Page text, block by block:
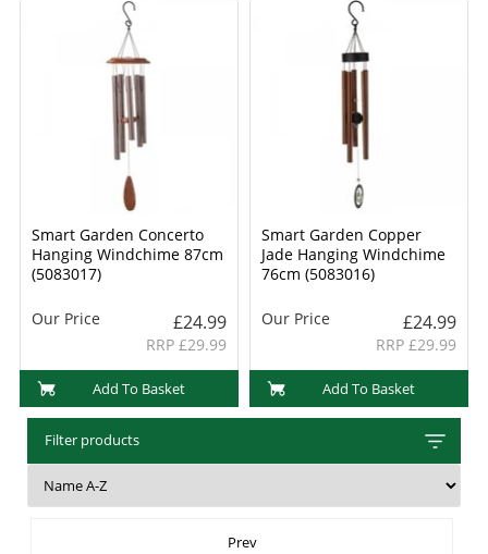
Smart Garden Concerto
Hanging Windchime 87cm
(5083017)
Our Price £24.99
RRP £29.99
Add To Basket
Smart Garden Copper
Jade Hanging Windchime
76cm (5083016)
Our Price £24.99
RRP £29.99
Add To Basket
Filter products
Prev